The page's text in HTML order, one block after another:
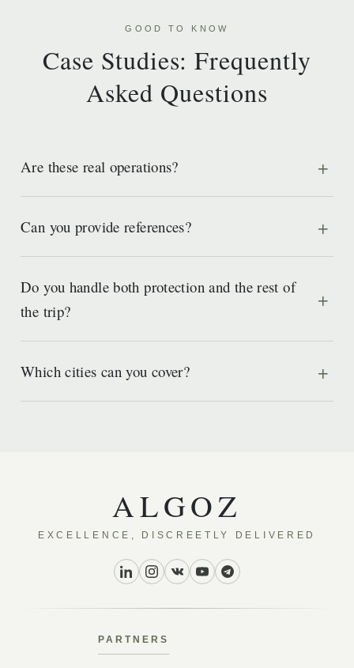
GOOD TO KNOW
Case Studies: Frequently
Asked Questions
Are these real operations?
Can you provide references?
Do you handle both protection and the rest of
the trip?
Which cities can you cover?
ALGOZ
EXCELLENCE, DISCREETLY DELIVERED
PARTNERS